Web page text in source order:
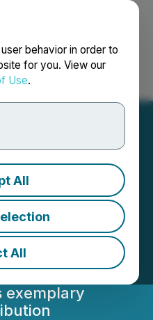
behavior in order to
for you. View our
Use.
All
All
Français
Recognized
Times
- 2022
Open
'Best Tech
exemplary